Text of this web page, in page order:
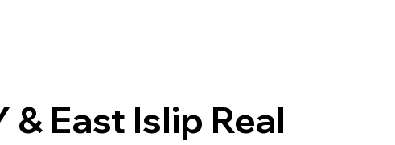
East Islip Real